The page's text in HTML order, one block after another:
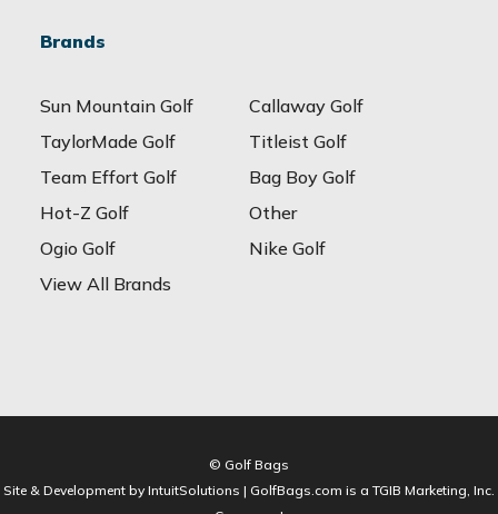
Brands
Sun Mountain Golf
Callaway Golf
TaylorMade Golf
Titleist Golf
Team Effort Golf
Bag Boy Golf
Hot-Z Golf
Other
Ogio Golf
Nike Golf
View All Brands
© Golf Bags
Site & Development by IntuitSolutions | GolfBags.com is a TGIB Marketing, Inc.